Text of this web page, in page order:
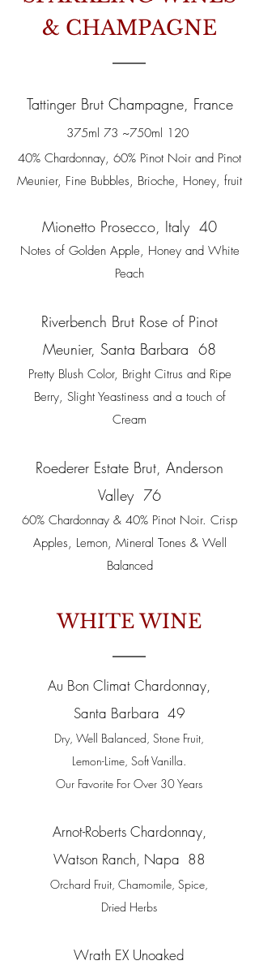
& CHAMPAGNE
Tattinger Brut Champagne, France
375ml 73 ~750ml 120
40% Chardonnay, 60% Pinot Noir and Pinot
Meunier, Fine Bubbles, Brioche, Honey, fruit
Mionetto Prosecco, Italy 40
Notes of Golden Apple, Honey and White
Peach
Riverbench Brut Rose of Pinot
Meunier, Santa Barbara 68
Pretty Blush Color, Bright Citrus and Ripe
Berry, Slight Yeastiness and a touch of
Cream
Roederer Estate Brut, Anderson
Valley 76
60% Chardonnay & 40% Pinot Noir. Crisp
Apples, Lemon, Mineral Tones & Well
Balanced
WHITE WINE
Au Bon Climat Chardonnay,
Santa Barbara 49
Dry, Well Balanced, Stone Fruit,
Lemon-Lime, Soft Vanilla.
Our Favorite For Over 30 Years
Arnot-Roberts Chardonnay,
Watson Ranch, Napa 88
Orchard Fruit, Chamomile, Spice,
Dried Herbs
Wrath EX Unoaked